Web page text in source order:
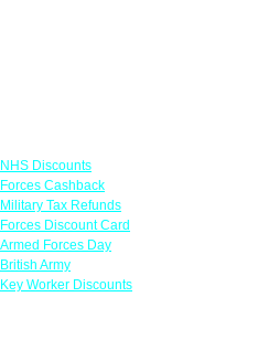
NHS Discounts
Forces Cashback
Military Tax Refunds
Forces Discount Card
Armed Forces Day
British Army
Key Worker Discounts